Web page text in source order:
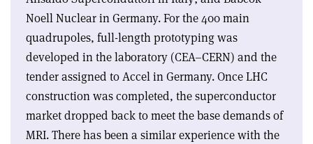
Noell Nuclear in Germany. For the 400 main
quadrupoles, full-length prototyping was
developed in the laboratory (CEA–CERN) and the
tender assigned to Accel in Germany. Once LHC
construction was completed, the superconductor
market dropped back to meet the base demands of
MRI. There has been a similar experience with the